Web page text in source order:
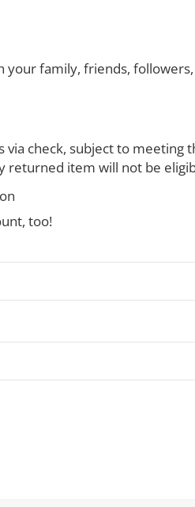
your family, friends,
check, subject to
item will not be
too!